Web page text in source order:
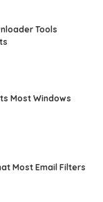
Tools
Most Windows
Most Email Filters